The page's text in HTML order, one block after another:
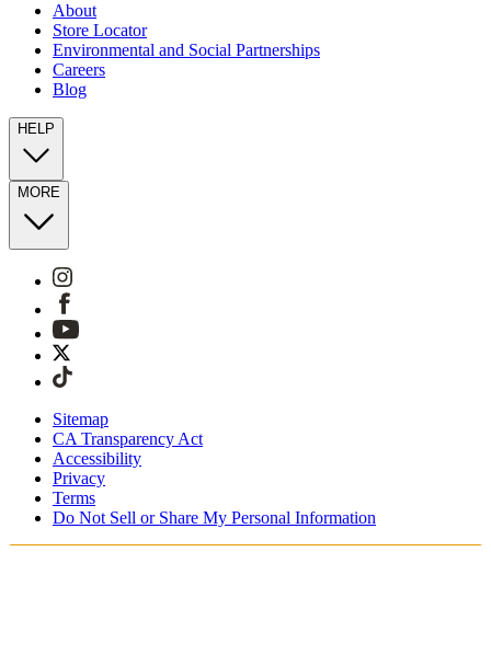
About
Store Locator
Environmental and Social Partnerships
Careers
Blog
HELP
MORE
Sitemap
CA Transparency Act
Accessibility
Privacy
Terms
Do Not Sell or Share My Personal Information